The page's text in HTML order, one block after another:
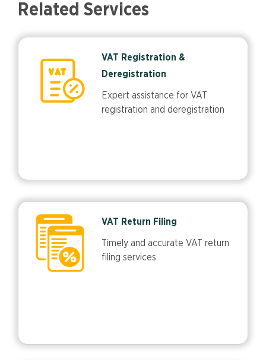
Related Services
VAT Registration &
Deregistration
Expert assistance for VAT
registration and deregistration
VAT Return Filing
Timely and accurate VAT return
filing services